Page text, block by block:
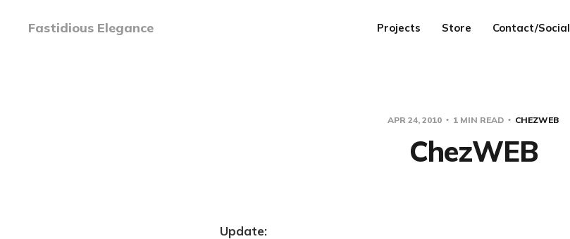
Fastidious Elegance Projects Store Contact/Social
APR 24, 2010 1 MIN READ CHEZWEB
ChezWEB
Update: